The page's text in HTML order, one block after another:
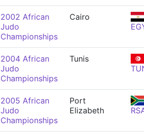
2002 African
Judo
Championships
Cairo
2004 African
Judo
Championships
Tunis
2005 African
Judo
Championships
Port
Elizabeth